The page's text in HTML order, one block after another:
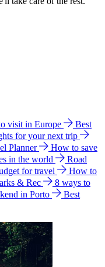
visit in Europe
Best
for your next trip
Planner
How to save
in the world
Road
for travel
How to
& Rec
8 ways to
in Porto
Best